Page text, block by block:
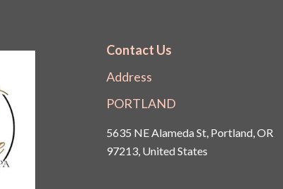
Contact Us
Address
PORTLAND
5635 NE Alameda St, Portland, OR
97213, United States